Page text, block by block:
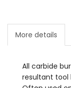
More details
All carbide
resultant tool